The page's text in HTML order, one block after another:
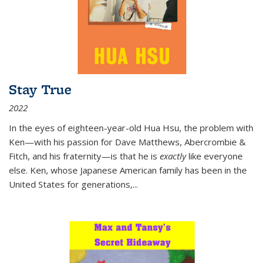
Stay True
2022
In the eyes of eighteen-year-old Hua Hsu, the problem with
Ken—with his passion for Dave Matthews, Abercrombie &
Fitch, and his fraternity—is that he is exactlylike everyone
else. Ken, whose Japanese American family has been in the
United States for generations,...